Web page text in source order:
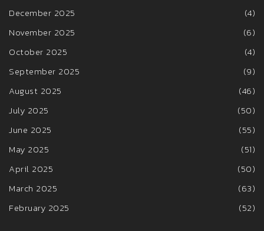
December 2025
(4)
November 2025
(6)
October 2025
(4)
September 2025
(9)
August 2025
(46)
July 2025
(50)
June 2025
(55)
May 2025
(51)
April 2025
(50)
March 2025
(63)
February 2025
(52)